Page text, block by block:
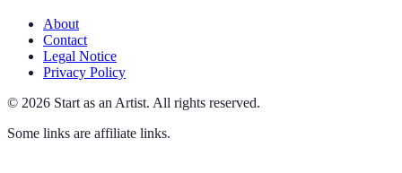
About
Contact
Legal Notice
Privacy Policy
© 2026 Start as an Artist. All rights reserved.
Some links are affiliate links.